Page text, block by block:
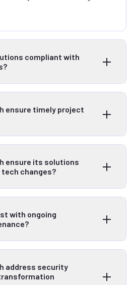
compliant with
ensure timely project
ensure its solutions
changes?
with ongoing
address security